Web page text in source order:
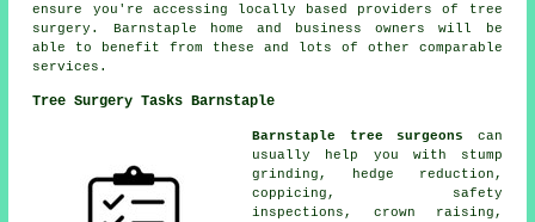
ensure you're accessing locally based providers of tree
surgery. Barnstaple home and business owners will be
able to benefit from these and lots of other comparable
services.
Tree Surgery Tasks Barnstaple
Barnstaple tree surgeons can
usually help you with stump
grinding, hedge reduction,
coppicing, safety
inspections, crown raising,